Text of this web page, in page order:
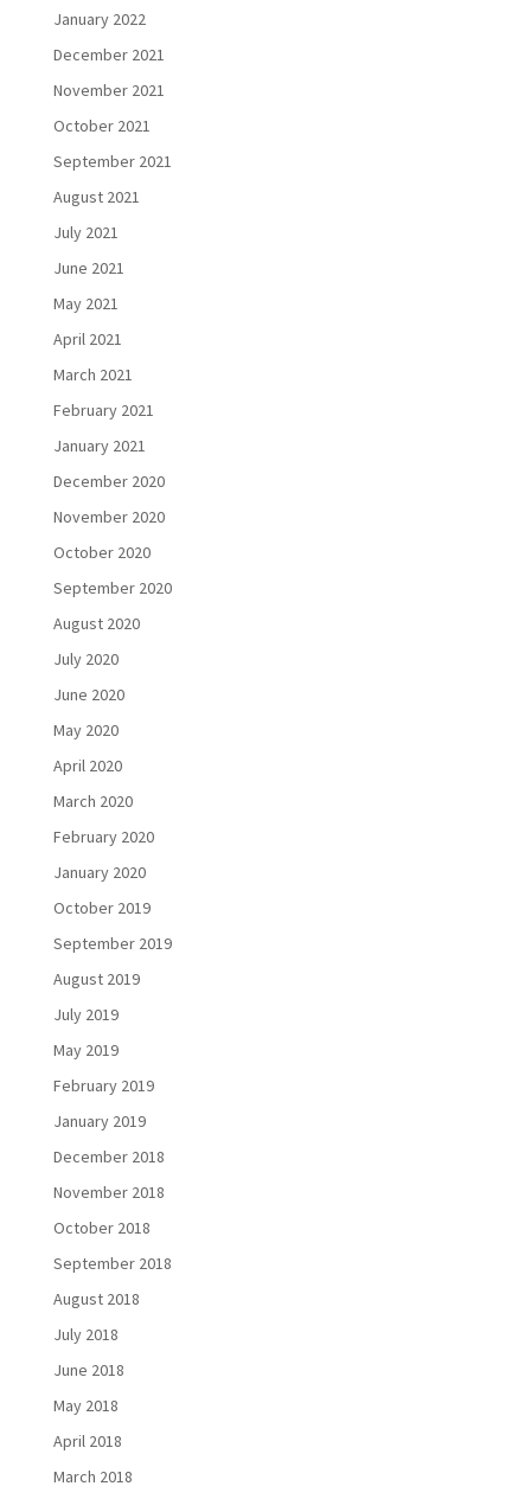
January 2022
December 2021
November 2021
October 2021
September 2021
August 2021
July 2021
June 2021
May 2021
April 2021
March 2021
February 2021
January 2021
December 2020
November 2020
October 2020
September 2020
August 2020
July 2020
June 2020
May 2020
April 2020
March 2020
February 2020
January 2020
October 2019
September 2019
August 2019
July 2019
May 2019
February 2019
January 2019
December 2018
November 2018
October 2018
September 2018
August 2018
July 2018
June 2018
May 2018
April 2018
March 2018